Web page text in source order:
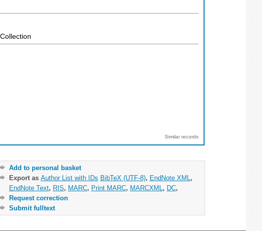
Similar records
Add to personal basket
Export as Author List with IDs BibTeX (UTF-8), EndNote XML ,
EndNote Text, RIS, MARC, Print MARC, MARCXML , DC,
Request correction
Submit fulltext